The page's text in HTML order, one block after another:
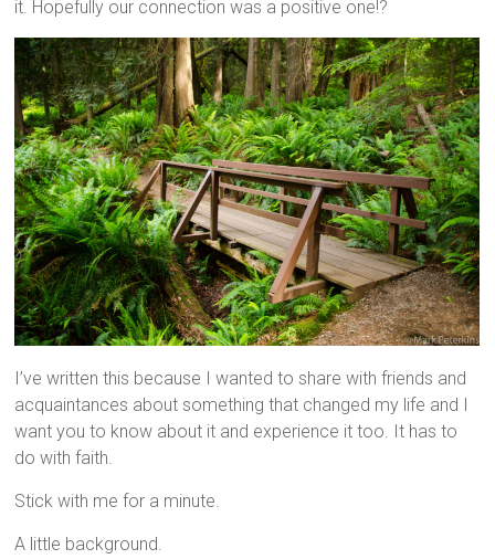
it. Hopefully our connection was a positive one!?
I’ve written this because I wanted to share with friends and
acquaintances about something that changed my life and I
want you to know about it and experience it too. It has to
do with faith.
Stick with me for a minute.
A little background.